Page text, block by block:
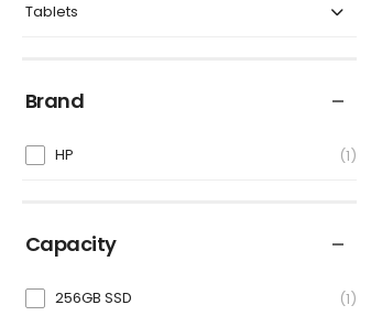
Tablets
Brand
HP 1
Capacity
256GB SSD 1